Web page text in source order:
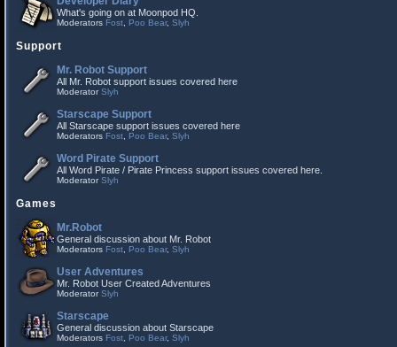
What's going on at Moonpod HQ.
Moderators Fost Poo Bear, Slyh
Support
Mr. Robot Support
All Mr. Robot support issues covered here
ModeratorSlyh
Starscape Support
All Starscape support issues covered here
Moderators Fost Poo Bear, Slyh
Word Pirate Support
All Word Pirate / Pirate Princess support issues covered here.
ModeratorSlyh
Games
Mr.Robot
General discussion about Mr. Robot
Moderators Fost Poo Bear, Slyh
User Adventures
Mr. Robot User Created Adventures
ModeratorSlyh
Starscape
General discussion about Starscape
Moderators Fost Poo Bear, Slyh